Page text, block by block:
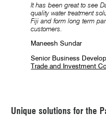
It has been great to see
quality water treatment
Fiji and form long term
customers.
Maneesh Sundar
Senior Business
Trade and Investment
Unique solutions for the